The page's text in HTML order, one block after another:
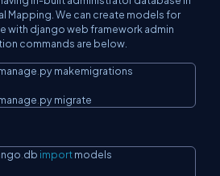
Mapping. We can create models for
with django web framework admin
commands are below.
py makemigrations
py migrate
db import models